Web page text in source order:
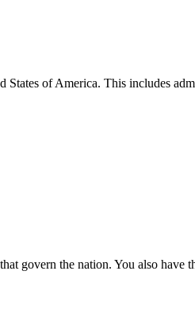
of America. This includes
govern the nation. You also